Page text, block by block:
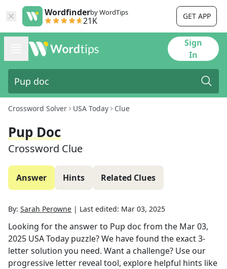
Wordfinderby WordTips
21K GET APP
Sign
In
Crossword Solver USA Today Clue
Pup Doc
Crossword Clue
Answer Hints Related Clues
By: Sarah Perowne | Last edited: Mar 03, 2025
Looking for the answer to Pup doc from the Mar 03,
2025 USA Today puzzle? We have found the exact3-
letter solution you need. Want a challenge? Use our
progressive letter reveal tool, explore helpful hints like